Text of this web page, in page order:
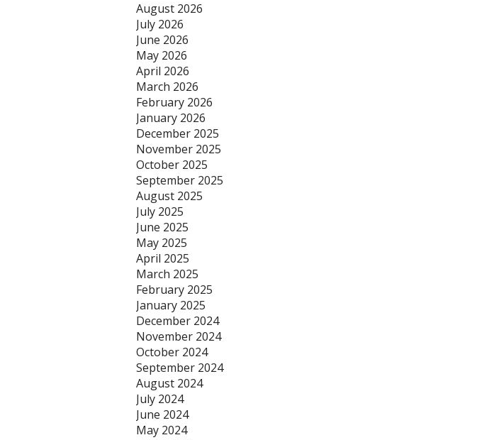
August 2026
July 2026
June 2026
May 2026
April 2026
March 2026
February 2026
January 2026
December 2025
November 2025
October 2025
September 2025
August 2025
July 2025
June 2025
May 2025
April 2025
March 2025
February 2025
January 2025
December 2024
November 2024
October 2024
September 2024
August 2024
July 2024
June 2024
May 2024